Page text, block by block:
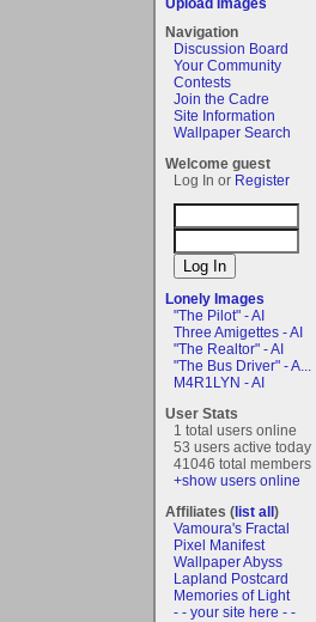
Upload Images
Navigation
Discussion Board
Your Community
Contests
Join the Cadre
Site Information
Wallpaper Search
Welcome guest
Log In or Register
Lonely Images
"The Pilot" - AI
Three Amigettes - AI
"The Realtor" - AI
"The Bus Driver" - A...
M4R1LYN - AI
User Stats
1 total users online
53 users active today
41046 total members
+show users online
Affiliates (list all)
Vamoura's Fractal
Pixel Manifest
Wallpaper Abyss
Lapland Postcard
Memories of Light
- - your site here - -